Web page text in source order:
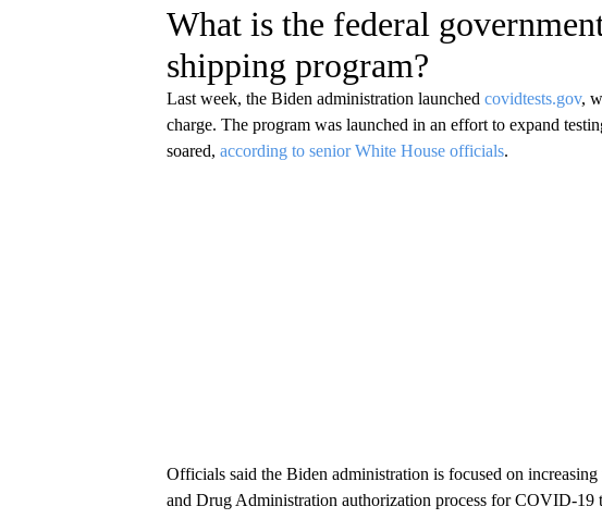
What is the federal
shipping program?
Last week, the Biden administration launched covidtests.gov,
charge. The program was launched in an effort to expand
soared, according to senior White House officials.
Officials said the Biden administration is focused on
and Drug Administration authorization process for COVID-19